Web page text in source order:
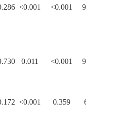
<0.001 <0.001 92.0
0.011 <0.001 94.9
<0.001 0.359 6.8